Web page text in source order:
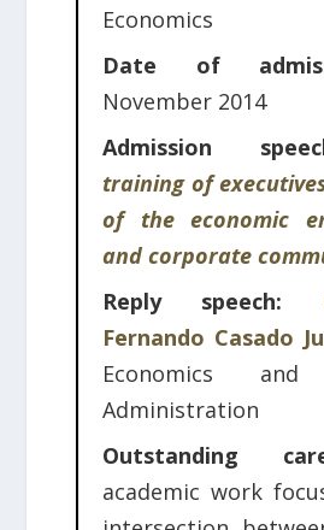
Economics
Date of
November 2014
Admission
training of
of the economic
and corporate
Reply speech:
Fernando Casado
Economics and
Administration
Outstanding
academic work